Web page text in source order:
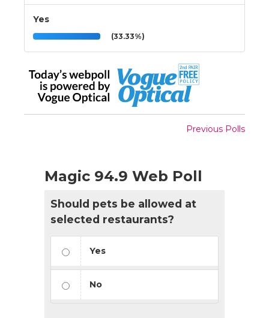
Yes
(33.33%)
Previous Polls
Magic 94.9 Web Poll
Should pets be allowed at
selected restaurants?
Yes
No